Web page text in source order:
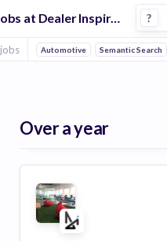
Jobs at Dealer Inspire in Portland ?
jobs Automotive Semantic Search
Over a year